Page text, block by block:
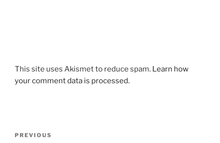
This site uses Akismet to reduce spam. Learn how
your comment data is processed.
Previous
PREVIOUS